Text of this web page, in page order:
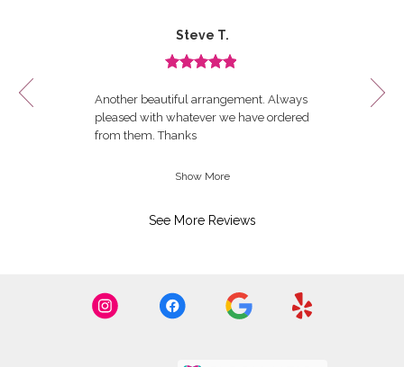
of
By
Steve
T.
Steve T.
rated
out
Another beautiful arrangement. Always
pleased with whatever we have ordered
from them. Thanks
Thank you so much, is a honor to have
Show More
See More Reviews